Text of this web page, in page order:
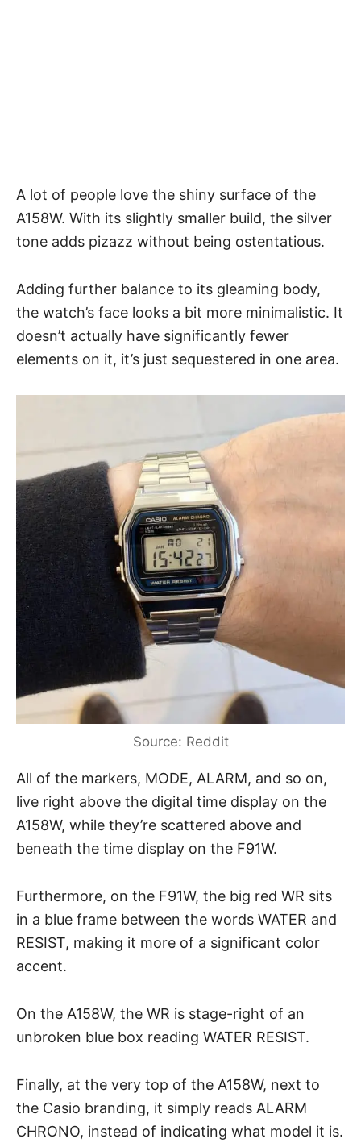
A lot of people love the shiny surface of the
A158W. With its slightly smaller build, the silver
tone adds pizazz without being ostentatious.
Adding further balance to its gleaming body,
the watch’s face looks a bit more minimalistic. It
doesn’t actually have significantly fewer
elements on it, it’s just sequestered in one area.
Source: Reddit
All of the markers, MODE, ALARM, and so on,
live right above the digital time display on the
A158W, while they’re scattered above and
beneath the time display on the F91W.
Furthermore, on the F91W, the big red WR sits
in a blue frame between the words WATER and
RESIST, making it more of a significant color
accent.
On the A158W, the WR is stage-right of an
unbroken blue box reading WATER RESIST.
Finally, at the very top of the A158W, next to
the Casio branding, it simply reads ALARM
CHRONO, instead of indicating what model it is.